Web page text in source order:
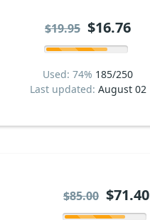
Used: 74% 185/250
Last updated: August 02
$19.95 $16.76
$85.00 $71.40